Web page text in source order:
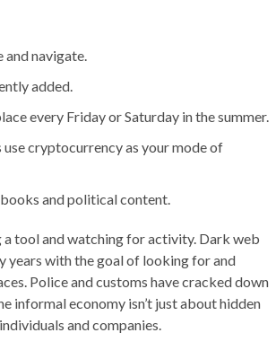
and navigate.
added.
every Friday or Saturday in the summer.
cryptocurrency as your mode of
and political content.
tool and watching for activity. Dark web
years with the goal of looking for and
Police and customs have cracked down
informal economy isn’t just about hidden
and companies.